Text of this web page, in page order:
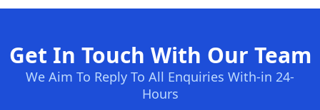
Get In Touch With Our Team
We Aim To Reply To All Enquiries With-in 24-
Hours